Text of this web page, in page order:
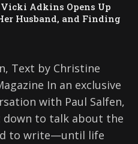
Adkins Opens Up
Husband, and Finding
Text by Christine
In an exclusive
with Paul Salfen,
down to talk about the
to write—until life